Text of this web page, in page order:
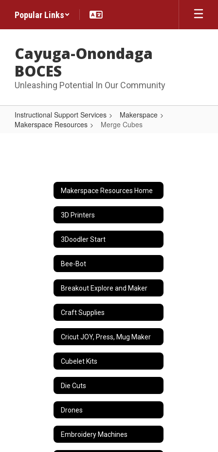
main
Popular Links
Cayuga-Onondaga
BOCES
Unleashing Potential In Our Community
Instructional Support Services
Makerspace
Makerspace Resources
Merge Cubes
Makerspace Resources Home
3D Printers
3Doodler Start
Bee-Bot
Breakout Explore and Maker
Craft Supplies
Cricut JOY, Press, Mug Maker
Cubelet Kits
Die Cuts
Drones
Embroidery Machines